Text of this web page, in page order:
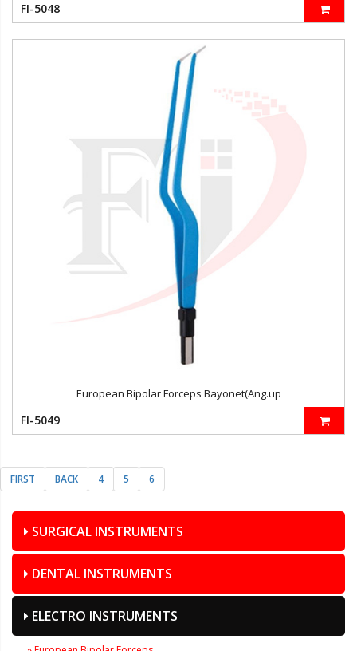
FI-5048
European Bipolar Forceps Bayonet(Ang.up
FI-5049
FIRST BACK 4 5 6
SURGICAL INSTRUMENTS
DENTAL INSTRUMENTS
ELECTRO INSTRUMENTS